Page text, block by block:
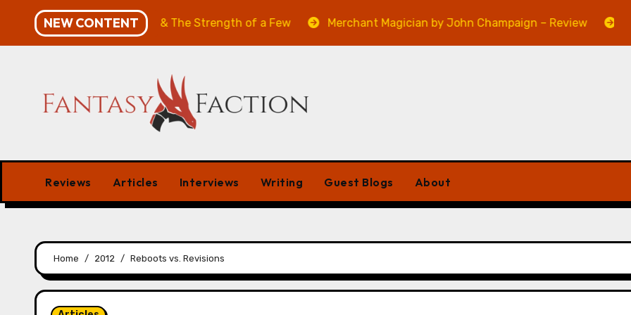
content
NEW CONTENT
The Will of the Many & The Strength of a Few Merchant Magician by John Champaign – Review Veniss
Reviews Articles Interviews Writing Guest Blogs About
Home 2012 Reboots vs. Revisions